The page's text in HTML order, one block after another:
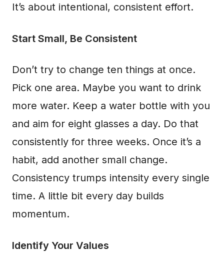
It’s about intentional, consistent effort.
Start Small, Be Consistent
Don’t try to change ten things at once.
Pick one area. Maybe you want to drink
more water. Keep a water bottle with you
and aim for eight glasses a day. Do that
consistently for three weeks. Once it’s a
habit, add another small change.
Consistency trumps intensity every single
time. A little bit every day builds
momentum.
Identify Your Values